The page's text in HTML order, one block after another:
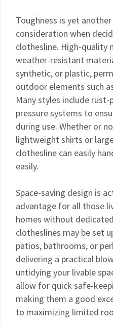
Toughness is yet
consideration when
clothesline. High-quality
weather-resistant
synthetic, or plastic,
outdoor elements such
Many styles include
pressure systems to
during use. Whether or
lightweight shirts or
clothesline can easily
easily.
Space-saving design is
advantage for all those
homes without
clotheslines may be set
patios, bathrooms, or
delivering a practical
untidying your livable
allow for quick safe-
making them a good
to maximizing limited